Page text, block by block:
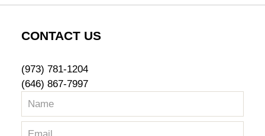
CONTACT US
(973) 781-1204
(646) 867-7997